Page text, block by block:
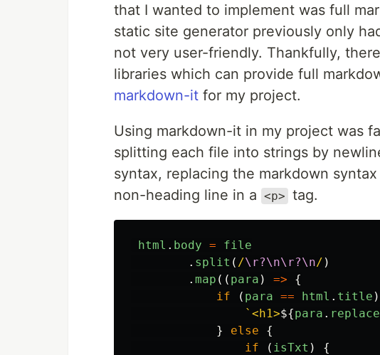
that I wanted to implement was full
static site generator previously only
not very user-friendly. Thankfully,
libraries which can provide full
markdown-it for my project.
Using markdown-it in my project was
splitting each file into strings by
syntax, replacing the markdown
non-heading line in a <p> tag.
html . body =
file
. split ( /\r?\n\r?\n/ )
. map (( para ) =>
{
if
( para == html . title )
`<h1>${para . replace
}
else
{
if
( isTxt )
{